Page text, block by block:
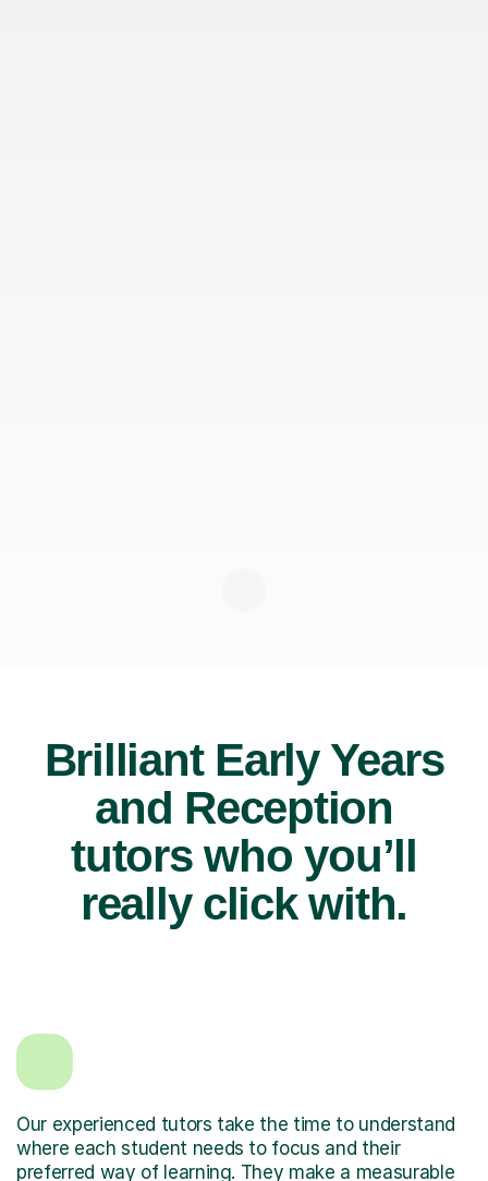
Brilliant Early Years
and Reception
tutors who you’ll
really click with.
Our experienced tutors take the time to understand
where each student needs to focus and their
preferred way of learning. They make a measurable